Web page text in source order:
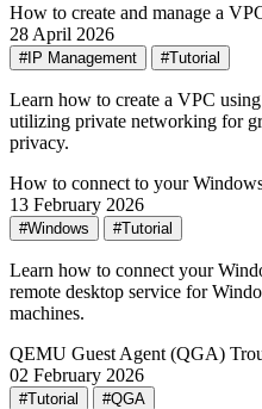
How to create and manage a
28 April 2026
#IP Management #Tutorial
Learn how to create a VPC
utilizing private networking for
privacy.
How to connect to your
13 February 2026
#Windows #Tutorial
Learn how to connect your
remote desktop service for
machines.
QEMU Guest Agent (QGA)
02 February 2026
#Tutorial #QGA